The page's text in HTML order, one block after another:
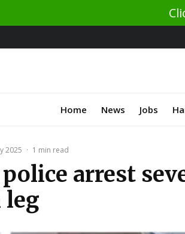
Home News Jobs
2025 · 1 min read
arrest
leg